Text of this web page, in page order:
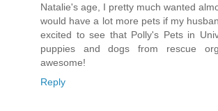
Natalie's age, I pretty much wanted
would have a lot more pets if my
excited to see that Polly's Pets in
puppies and dogs from rescue
awesome!
Reply